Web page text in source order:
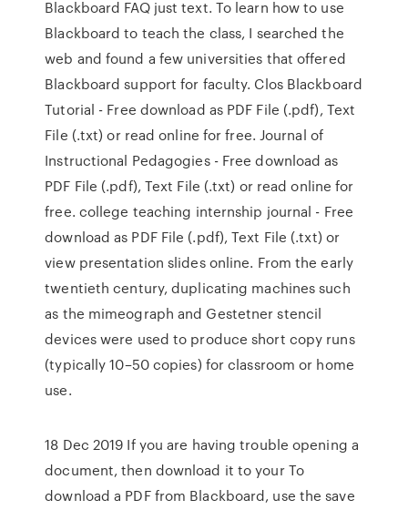
Blackboard FAQ just text. To learn how to use
Blackboard to teach the class, I searched the
web and found a few universities that offered
Blackboard support for faculty. Clos Blackboard
Tutorial - Free download as PDF File (.pdf), Text
File (.txt) or read online for free. Journal of
Instructional Pedagogies - Free download as
PDF File (.pdf), Text File (.txt) or read online for
free. college teaching internship journal - Free
download as PDF File (.pdf), Text File (.txt) or
view presentation slides online. From the early
twentieth century, duplicating machines such
as the mimeograph and Gestetner stencil
devices were used to produce short copy runs
(typically 10–50 copies) for classroom or home
use.
18 Dec 2019 If you are having trouble opening a
document, then download it to your To
download a PDF from Blackboard, use the save